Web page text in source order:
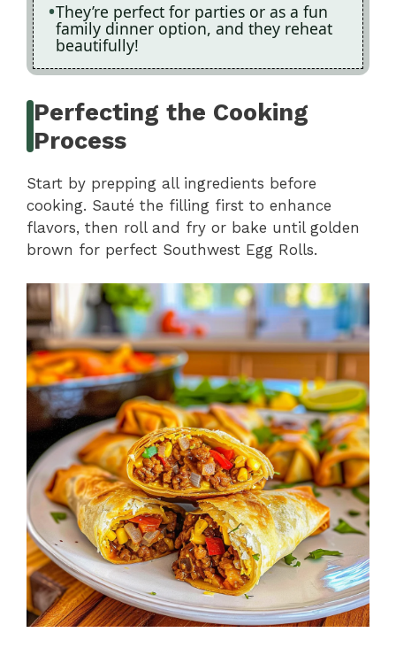
They’re perfect for parties or as a fun
family dinner option, and they reheat
beautifully!
Perfecting the Cooking
Process
Start by prepping all ingredients before
cooking. Sauté the filling first to enhance
flavors, then roll and fry or bake until golden
brown for perfect Southwest Egg Rolls.